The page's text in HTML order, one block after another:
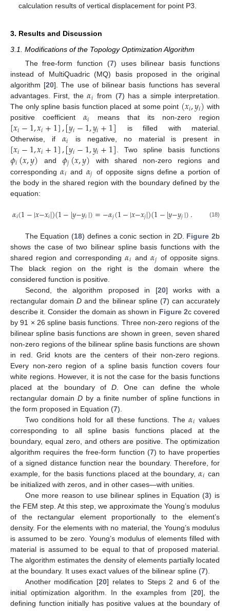
calculation results of vertical displacement for point P3.
3. Results and Discussion
3.1. Modifications of the Topology Optimization Algorithm
The free-form function (7) uses bilinear basis functions
instead of MultiQuadric (MQ) basis proposed in the original
algorithm [20]. The use of bilinear basis functions has several
advantages. First, the𝛼𝑖 from (7) has a simple interpretation.
The only spline basis function placed at some point (𝑥𝑖,𝑦𝑖) with
positive coefficient 𝛼𝑖 means that its non-zero region
[𝑥𝑖−1,𝑥𝑖+1],[𝑦𝑖−1,𝑦𝑖+1] is filled with material.
Otherwise, if 𝛼𝑖 is negative, no material is present in
[𝑥𝑖−1,𝑥𝑖+1],[𝑦𝑖−1,𝑦𝑖+1]. Two spline basis functions
𝜙𝑖(𝑥,𝑦) and 𝜙𝑗(𝑥,𝑦) with shared non-zero regions and
corresponding𝛼𝑖 and 𝛼𝑗 of opposite signs define a portion of
the body in the shared region with the boundary defined by the
equation:
𝛼𝑖(1−|𝑥−𝑥𝑖|)(1−|𝑦−𝑦𝑖|)=−𝛼𝑗(1−|𝑥−𝑥𝑗|)(1−|𝑦−𝑦𝑗|). (18)
The Equation (18) defines a conic section in 2D. Figure 2b
shows the case of two bilinear spline basis functions with the
shared region and corresponding𝛼𝑖 and𝛼𝑗 of opposite signs.
The black region on the right is the domain where the
considered function is positive.
Second, the algorithm proposed in [20] works with a
rectangular domainD and the bilinear spline (7) can accurately
describe it. Consider the domain as shown in Figure 2c covered
by 91 × 26 spline basis functions. Three non-zero regions of the
bilinear spline basis functions are shown in green, seven shared
non-zero regions of the bilinear spline basis functions are shown
in red. Grid knots are the centers of their non-zero regions.
Every non-zero region of a spline basis function covers four
white regions. However, it is not the case for the basis functions
placed at the boundary of D . One can define the whole
rectangular domain D by a finite number of spline functions in
the form proposed in Equation (7).
Two conditions hold for all these functions. The𝛼𝑖 values
corresponding to all spline basis functions placed at the
boundary, equal zero, and others are positive. The optimization
algorithm requires the free-form function (7) to have properties
of a signed distance function near the boundary. Therefore, for
example, for the basis functions placed at the boundary,𝛼𝑖 can
be initialized with zeros, and in other cases—with unities.
One more reason to use bilinear splines in Equation (3) is
the FEM step. At this step, we approximate the Young’s modulus
of the rectangular element proportionally to the element’s
density. For the elements with no material, the Young’s modulus
is assumed to be zero. Young’s modulus of elements filled with
material is assumed to be equal to that of proposed material.
The algorithm estimates the density of elements partially located
at the boundary. It uses exact values of the bilinear spline (7).
Another modification [20] relates to Steps 2 and 6 of the
initial optimization algorithm. In the examples from [20], the
defining function initially has positive values at the boundary of